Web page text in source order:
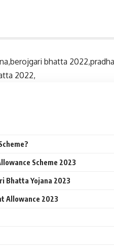
bhatta
2022,
Scheme 2023
Bhatta Yojana 2023
Allowance 2023